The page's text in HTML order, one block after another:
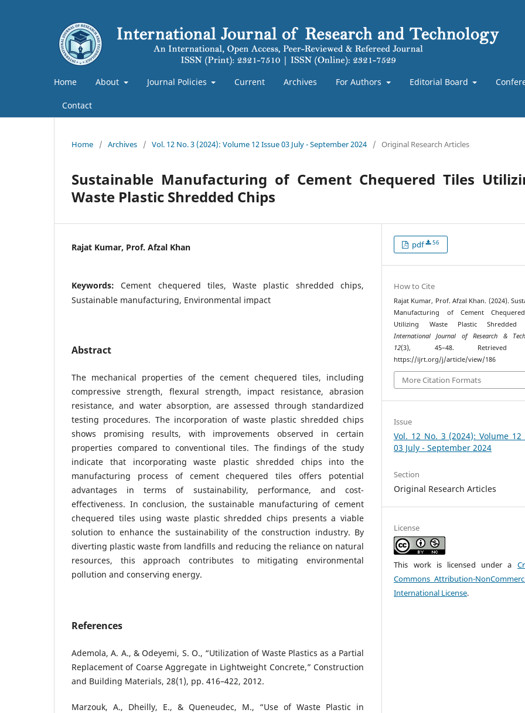
Home About Journal Policies Current Archives For Authors Editorial Board
Contact
Home / Archives / Vol. 12 No. 3 (2024): Volume 12 Issue 03 July - September 2024 / Original Research Articles
Sustainable Manufacturing of Cement Chequered Tiles
Waste Plastic Shredded Chips
Rajat Kumar, Prof. Afzal Khan
Keywords:Cement chequered tiles, Waste plastic shredded chips,
Sustainable manufacturing, Environmental impact
Abstract
The mechanical properties of the cement chequered tiles, including
compressive strength, flexural strength, impact resistance, abrasion
resistance, and water absorption, are assessed through standardized
testing procedures. The incorporation of waste plastic shredded chips
shows promising results, with improvements observed in certain
properties compared to conventional tiles. The findings of the study
indicate that incorporating waste plastic shredded chips into the
manufacturing process of cement chequered tiles offers potential
advantages in terms of sustainability, performance, and cost-
effectiveness. In conclusion, the sustainable manufacturing of cement
chequered tiles using waste plastic shredded chips presents a viable
solution to enhance the sustainability of the construction industry. By
diverting plastic waste from landfills and reducing the reliance on natural
resources, this approach contributes to mitigating environmental
pollution and conserving energy.
References
Ademola, A. A., & Odeyemi, S. O., “Utilization of Waste Plastics as a Partial
Replacement of Coarse Aggregate in Lightweight Concrete,” Construction
and Building Materials, 28(1), pp. 416–422, 2012.
Marzouk, A., Dheilly, E., & Queneudec, M., “Use of Waste Plastic in
pdf 56
How to Cite
Rajat Kumar, Prof. Afzal Khan. (2024).
Manufacturing of Cement
Utilizing Waste Plastic Shredded
International Journal of Research &
12(3), 45–48. Retrieved
https://ijrt.org/j/article/view/186
More Citation Formats
Issue
Vol. 12 No. 3 (2024): Volume 12
03 July - September 2024
Section
Original Research Articles
License
This work is licensed under a
Commons Attribution-
International License.